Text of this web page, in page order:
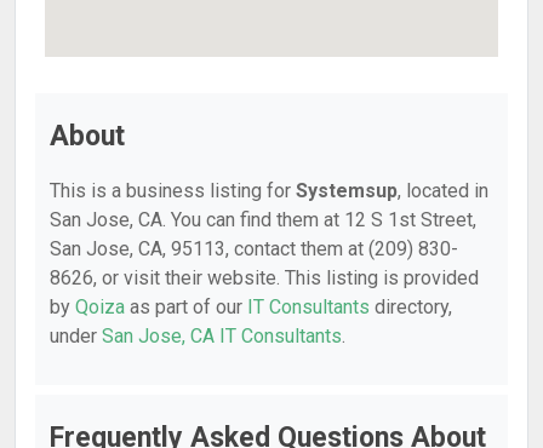
About
This is a business listing for Systemsup, located in
San Jose, CA. You can find them at 12 S 1st Street,
San Jose, CA, 95113, contact them at (209) 830-
8626, or visit their website. This listing is provided
by Qoiza as part of our IT Consultants directory,
under San Jose, CA IT Consultants.
Frequently Asked Questions About